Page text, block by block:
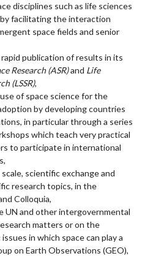
disciplines such as life sciences
facilitating the interaction
space fields and senior
publication of results in its
Research (ASR)and Life
(LSSR),
of space science for the
by developing countries
in particular through a series
which teach very practical
to participate in international
scientific exchange and
research topics, in the
Colloquia,
UN and other intergovernmental
matters or on the
in which space can play a
on Earth Observations (GEO),